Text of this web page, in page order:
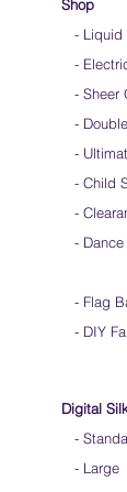
Shop
- Liquid
-
- Sheer
-
-
- Child
-
- Dance
- Flag
- DIY
Digital
-
- Large